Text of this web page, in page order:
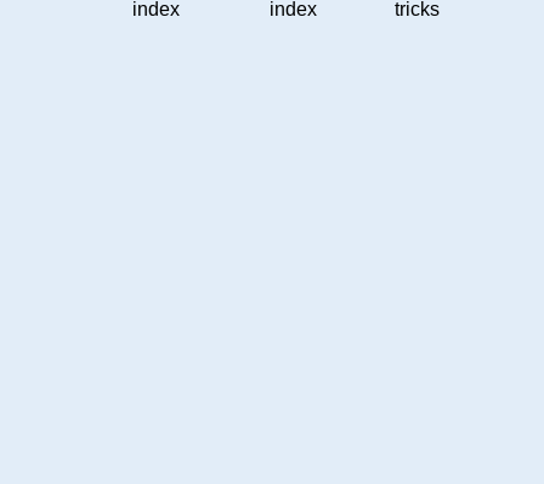
index index tricks